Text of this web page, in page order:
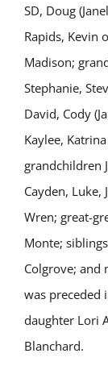
SD, Doug
Rapids, Kevin
Madison;
Stephanie,
David, Cody
Kaylee,
grandchildren
Cayden, Luke,
Wren; great-
Monte;
Colgrove; and
was preceded
daughter Lori
Blanchard.